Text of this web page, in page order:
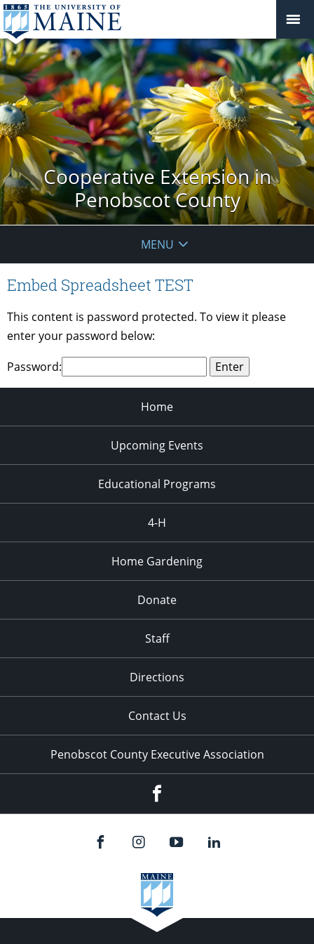
Cooperative Extension in
Penobscot County
MENU
Embed Spreadsheet TEST
This content is password protected. To view it please
enter your password below:
Password:
Home
Upcoming Events
Educational Programs
4-H
Home Gardening
Donate
Staff
Directions
Contact Us
Penobscot County Executive Association